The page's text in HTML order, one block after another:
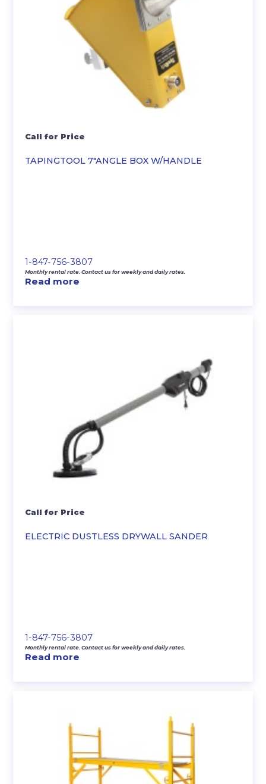
TAPINGTOOL 7″ANGLE BOX W/HANDLE
Call for Price
1-847-756-3807
Monthly rental rate. Contact us for weekly and daily rates.
Read more
ELECTRIC DUSTLESS DRYWALL SANDER
Call for Price
1-847-756-3807
Monthly rental rate. Contact us for weekly and daily rates.
Read more